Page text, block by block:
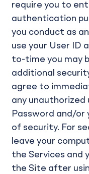
require you to
authentication
you conduct as
use your User ID
to-time you may
additional
agree to
any unauthorized
Password and/or
of security. For
leave your
the Services and
the Site after